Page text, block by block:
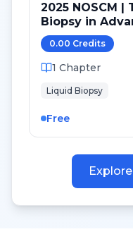
2025 NOSCM
Biopsy in
Genomics, Epigenomics and
Proteomics
0.00 Credits
1 Chapter
Liquid Biopsy
Free